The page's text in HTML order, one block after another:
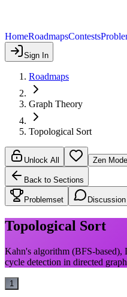
HomeRoadmapsContests
Sign In
Roadmaps
Graph Theory
Topological Sort
Unlock All Zen Mode
Back to Sections
Problemset Discussion
Topological Sort
Kahn's algorithm (BFS-based),
cycle detection in directed
1